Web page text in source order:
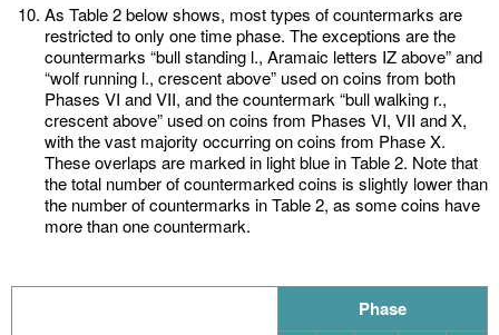
As Table 2 below shows, most types of countermarks are
restricted to only one time phase. The exceptions are the
countermarks “bull standing l., Aramaic letters IZ above” and
“wolf running l., crescent above” used on coins from both
Phases VI and VII, and the countermark “bull walking r.,
crescent above” used on coins from Phases VI, VII and X,
with the vast majority occurring on coins from Phase X.
These overlaps are marked in light blue in Table 2. Note that
the total number of countermarked coins is slightly lower than
the number of countermarks in Table 2, as some coins have
more than one countermark.
Phase